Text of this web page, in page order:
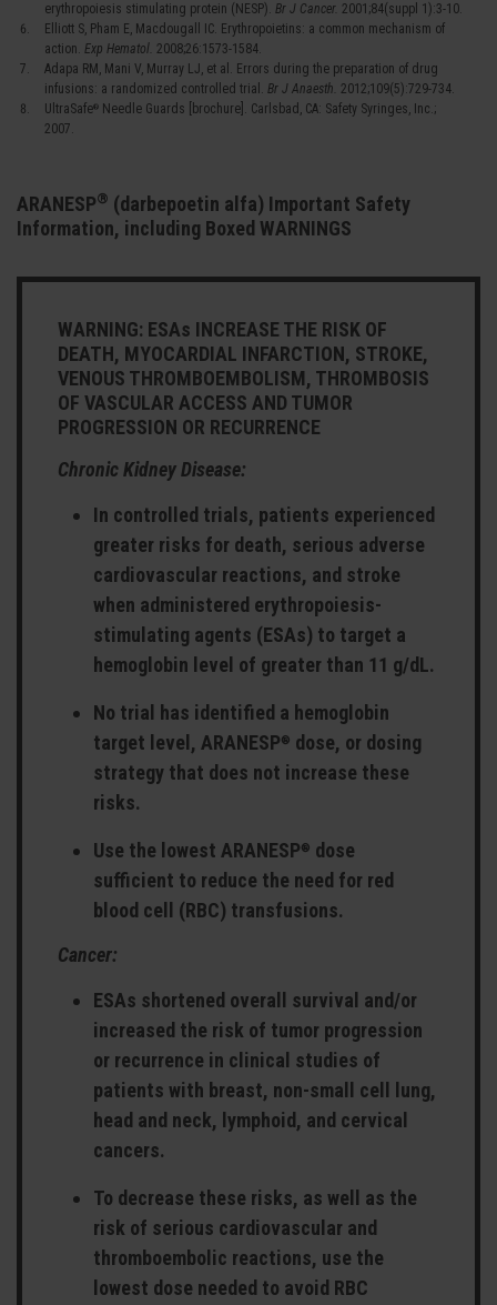
erythropoiesis stimulating protein (NESP). Br J Cancer. 2001;84(suppl 1):3-10.
Elliott S, Pham E, Macdougall IC. Erythropoietins: a common mechanism of
action. Exp Hematol. 2008;26:1573-1584.
Adapa RM, Mani V, Murray LJ, et al. Errors during the preparation of drug
infusions: a randomized controlled trial. Br J Anaesth. 2012;109(5):729-734.
UltraSafe® Needle Guards [brochure]. Carlsbad, CA: Safety Syringes, Inc.;
2007.
ARANESP® (darbepoetin alfa) Important Safety
Information, including Boxed WARNINGS
WARNING: ESAs INCREASE THE RISK OF
DEATH, MYOCARDIAL INFARCTION, STROKE,
VENOUS THROMBOEMBOLISM, THROMBOSIS
OF VASCULAR ACCESS AND TUMOR
PROGRESSION OR RECURRENCE
Chronic Kidney Disease:
In controlled trials, patients experienced
greater risks for death, serious adverse
cardiovascular reactions, and stroke
when administered erythropoiesis-
stimulating agents (ESAs) to target a
hemoglobin level of greater than 11 g/dL.
No trial has identified a hemoglobin
target level, ARANESP® dose, or dosing
strategy that does not increase these
risks.
Use the lowest ARANESP® dose
sufficient to reduce the need for red
blood cell (RBC) transfusions.
Cancer:
ESAs shortened overall survival and/or
increased the risk of tumor progression
or recurrence in clinical studies of
patients with breast, non-small cell lung,
head and neck, lymphoid, and cervical
cancers.
To decrease these risks, as well as the
risk of serious cardiovascular and
thromboembolic reactions, use the
lowest dose needed to avoid RBC